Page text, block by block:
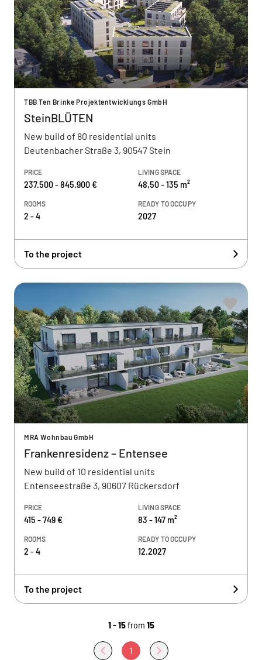
TBB Ten Brinke Projektentwicklungs GmbH
SteinBLÜTEN
New build of 80 residential units
Deutenbacher Straße 3, 90547 Stein
PRICE
237.500 - 845.900 €
LIVING SPACE
48,50 - 135 m²
ROOMS
2 - 4
READY TO OCCUPY
2027
To the project
MRA Wohnbau GmbH
Frankenresidenz – Entensee
New build of 10 residential units
Entenseestraße 3, 90607 Rückersdorf
PRICE
415 - 749 €
LIVING SPACE
83 - 147 m²
ROOMS
2 - 4
READY TO OCCUPY
12.2027
To the project
1 - 15from 15
1